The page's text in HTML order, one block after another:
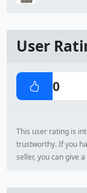
User
0
This user rating is
trustworthy. If you
seller, you can give